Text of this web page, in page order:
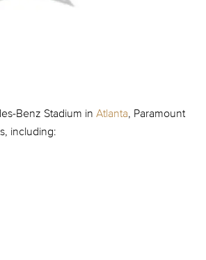
Benz Stadium in Atlanta, Paramount
including: